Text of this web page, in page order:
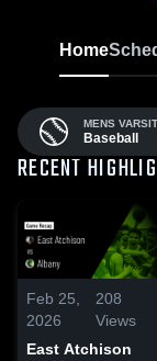
Home
MENS
Baseball
RECENT
Feb 25,
2026
208
Views
East Atchison